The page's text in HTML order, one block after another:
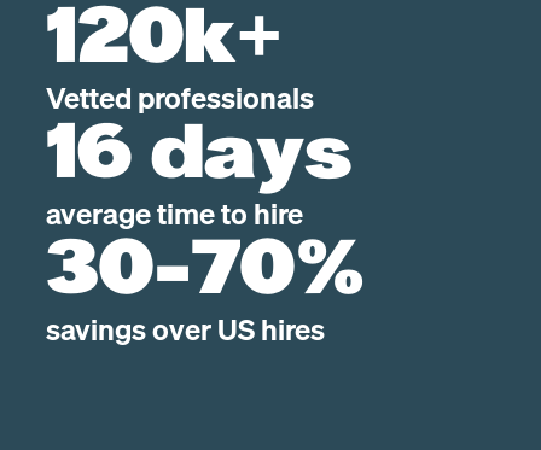
120k+
Vetted professionals
16 days
average time to hire
30-70%
savings over US hires